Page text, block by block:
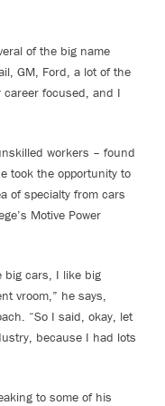
of the big name
GM, Ford, a lot of the
career focused, and I
workers – found
took the opportunity to
of specialty from cars
Motive Power
big cars, I like big
vroom,” he says,
“So I said, okay, let
because I had lots
to some of his